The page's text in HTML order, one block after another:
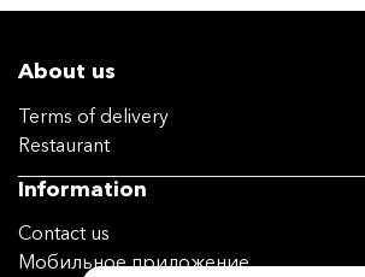
About us
Terms of delivery
Restaurant
Information
Contact us
Мобильное приложение